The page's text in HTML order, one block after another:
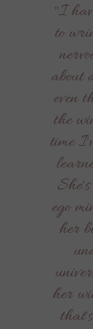
"I
to
about
even
the
time
ego
her
her